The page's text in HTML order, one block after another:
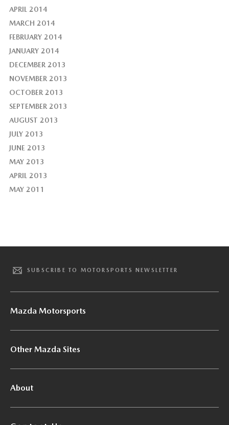
APRIL 2014
MARCH 2014
FEBRUARY 2014
JANUARY 2014
DECEMBER 2013
NOVEMBER 2013
OCTOBER 2013
SEPTEMBER 2013
AUGUST 2013
JULY 2013
JUNE 2013
MAY 2013
APRIL 2013
MAY 2011
SUBSCRIBE TO MOTORSPORTS NEWSLETTER
Mazda Motorsports
Other Mazda Sites
About